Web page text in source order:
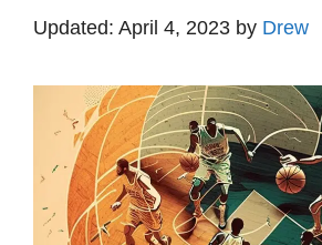
April 4, 2023 by Drew